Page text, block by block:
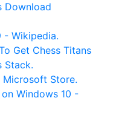
Download
- Wikipedia.
Get Chess Titans
Stack.
Microsoft Store.
Windows 10 -